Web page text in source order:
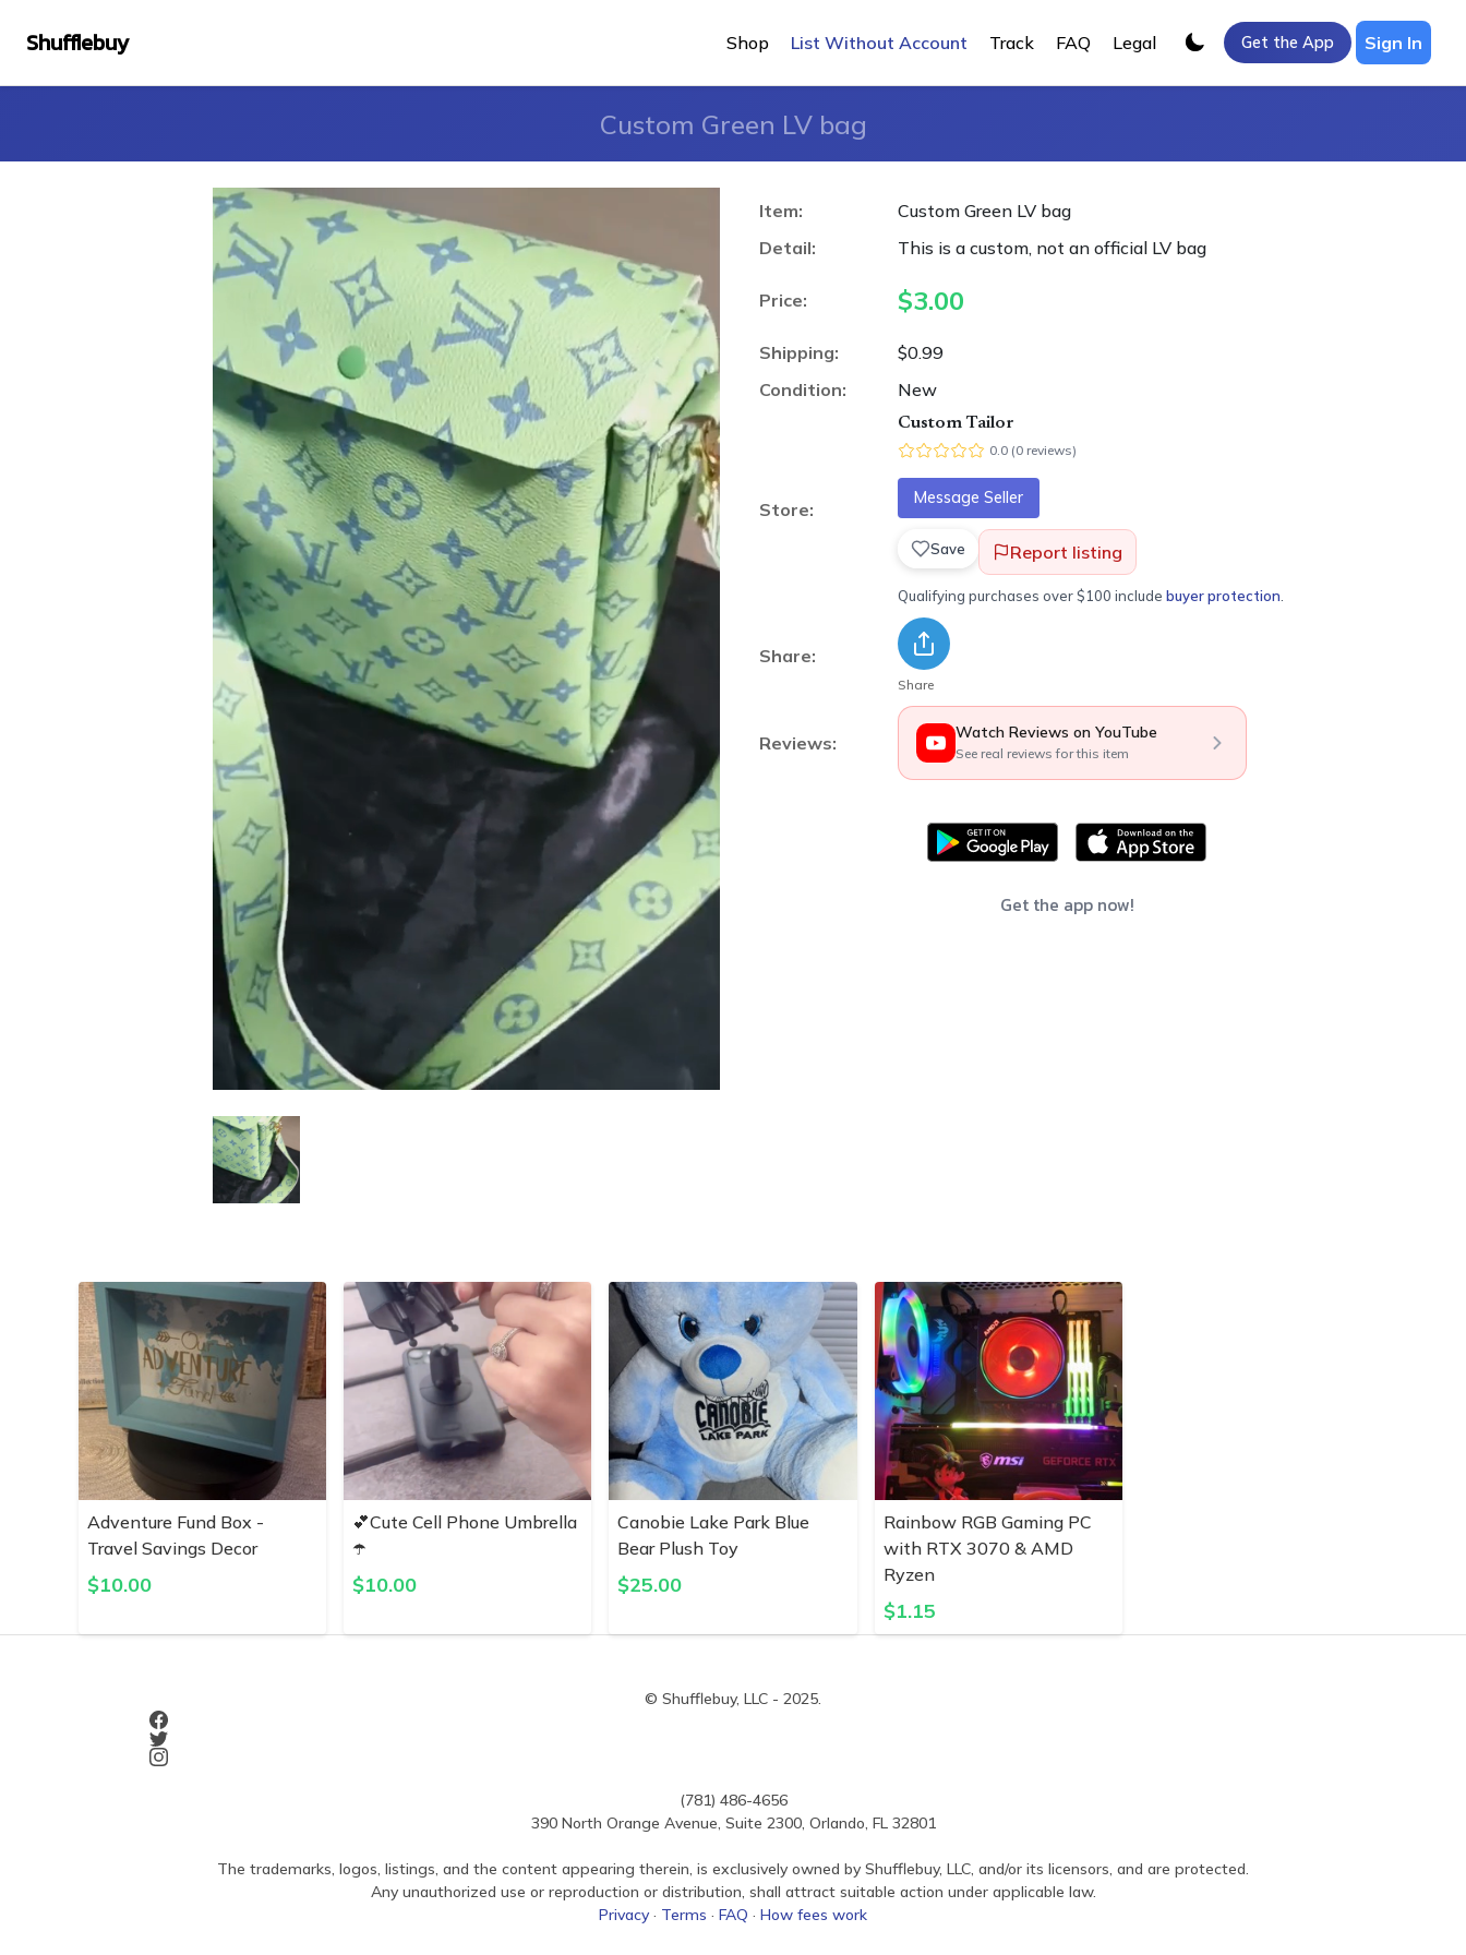
Shufflebuy Shop List Without Account Track FAQ Legal Get the App Sign In
Custom Green LV bag
Item:
Custom Green LV bag
Detail:
This is a custom, not an official LV bag
Price: $3.00
Shipping:
$0.99
Condition:
New
Store:
Custom Tailor
0.0 (0 reviews)
Message Seller
Save Report listing
Qualifying purchases over $100 include buyer protection
Share:
Share
Reviews: Watch Reviews on YouTube
See real reviews for this item
Get the app now!
Adventure Fund Box -
Travel Savings Decor
$10.00
💕Cute Cell Phone Umbrella
☂️
$10.00
Canobie Lake Park Blue
Bear Plush Toy
$25.00
Rainbow RGB Gaming PC
with RTX 3070 & AMD
Ryzen
$1.15
© Shufflebuy, LLC - 2025.
(781) 486-4656
390 North Orange Avenue, Suite 2300, Orlando, FL 32801
The trademarks, logos, listings, and the content appearing therein, is exclusively owned by Shufflebuy, LLC, and/or its licensors, and are protected.
Any unauthorized use or reproduction or distribution, shall attract suitable action under applicable law.
Privacy · Terms · FAQ · How fees work